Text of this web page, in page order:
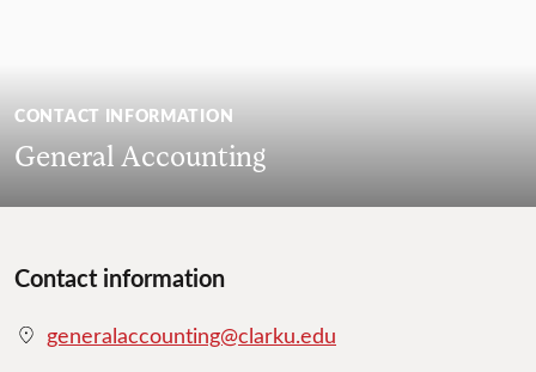
CONTACT INFORMATION
General Accounting
Contact information
generalaccounting@clarku.edu